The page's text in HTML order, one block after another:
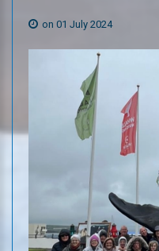
on 01 July 2024